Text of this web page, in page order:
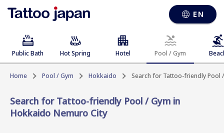
EN
Public Bath Hot Spring Hotel Pool / Gym
Home Pool / Gym Hokkaido Search for Tattoo-friendly Pool
Search for Tattoo-friendly Pool / Gym in
Hokkaido Nemuro City